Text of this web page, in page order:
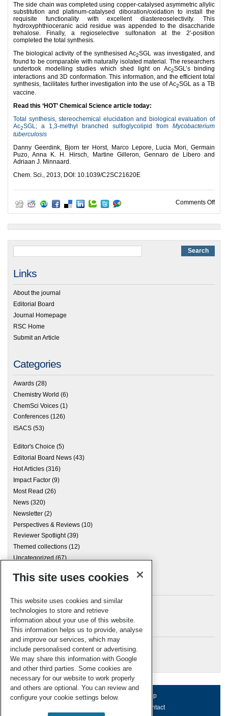
The side chain was completed using copper-catalysed asymmetric allylic
substitution and platinum-catalysed diboration/oxidation to install the
requisite functionality with excellent diastereoselectivity. This
hydroxyphthioceranic acid residue was appended to the disaccharide
trehalose. Finally, a regioselective sulfonation at the 2′-position
completed the total synthesis.
The biological activity of the synthesised Ac2SGL was investigated, and
found to be comparable with naturally isolated material. The researchers
undertook modelling studies which shed light on Ac2SGL’s binding
interactions and 3D conformation. This information, and the efficient total
synthesis, facilitates further investigation into the use of Ac2SGL as a TB
vaccine.
Read this ‘HOT’ Chemical Science article today:
Total synthesis, stereochemical elucidation and biological evaluation of
Ac2SGL; a 1,3-methyl branched sulfoglycolipid from Mycobacterium
tuberculosis
Danny Geerdink, Bjorn ter Horst, Marco Lepore, Lucia Mori, Germain
Puzo, Anna K. H. Hirsch, Martine Gilleron, Gennaro de Libero and
Adriaan J. Minnaard.
Chem. Sci., 2013, DOI: 10.1039/C2SC21620E
Comments Offon
Links
About the journal
Editorial Board
Journal Homepage
RSC Home
Submit an Article
Categories
Awards (28)
Chemistry World (6)
ChemSci Voices (1)
Conferences (126)
ISACS (53)
Editor's Choice (5)
Editorial Board News (43)
Hot Articles (316)
Impact Factor (9)
Most Read (26)
News (320)
Newsletter (2)
Perspectives & Reviews (10)
Reviewer Spotlight(39)
Themed collections (12)
Uncategorized(67)
Archives
Meta
Log in
RSC Blogs
About us Terms of use
Help
Contact
This site uses cookies
This website uses cookies and similar
technologies to store and retrieve
information about your use of this website.
This information helps us to provide, analyse
and improve our services, which may
include personalised content or advertising.
We may share this information with Google
and other third parties. Some cookies are
necessary for our website to work properly
and others are optional. You can review and
configure your cookie settings below.